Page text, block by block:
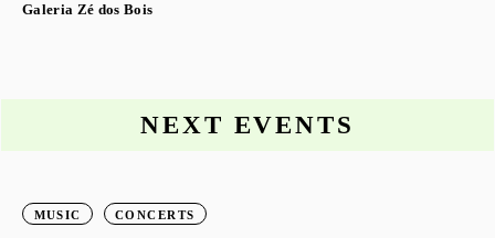
Galeria Zé dos Bois
NEXT EVENTS
MUSIC CONCERTS